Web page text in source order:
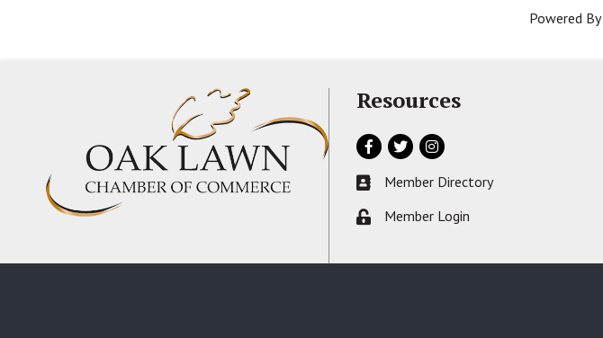
Powered By
Resources
Facebook
TwitterInstagram
Business card icon
Member Directory
Lock iconMember Login